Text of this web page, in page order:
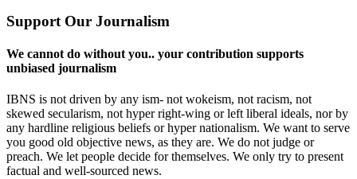
Support Our Journalism
We cannot do without you.. your contribution supports
unbiased journalism
IBNS is not driven by any ism- not wokeism, not racism, not
skewed secularism, not hyper right-wing or left liberal ideals, nor by
any hardline religious beliefs or hyper nationalism. We want to serve
you good old objective news, as they are. We do not judge or
preach. We let people decide for themselves. We only try to present
factual and well-sourced news.